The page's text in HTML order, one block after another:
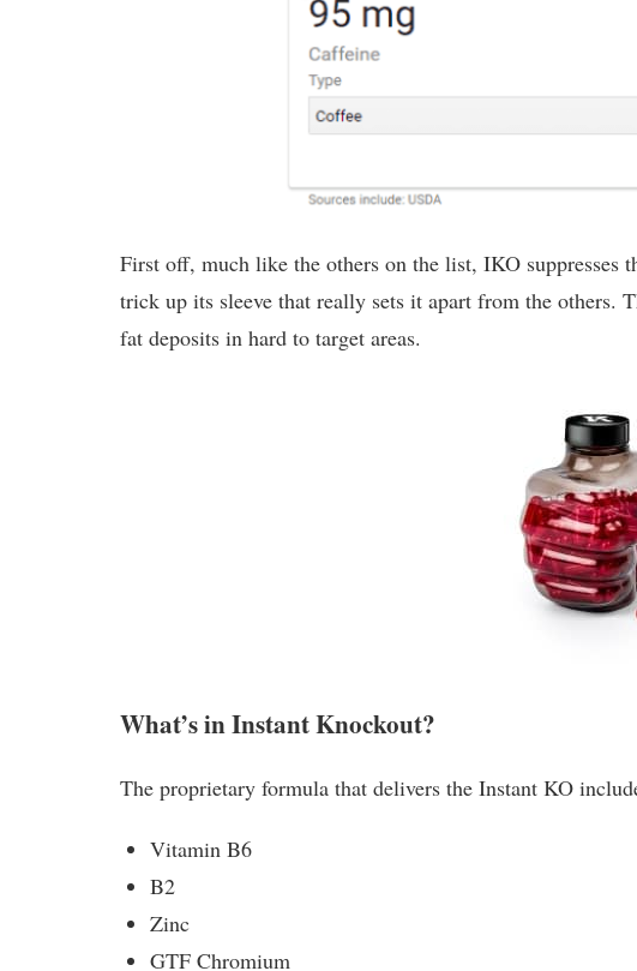
First off, much like the others on the list, IKO suppresses
trick up its sleeve that really sets it apart from the others.
fat deposits in hard to target areas.
What’s in Instant Knockout?
The proprietary formula that delivers the Instant KO
Vitamin B6
B2
Zinc
GTF Chromium